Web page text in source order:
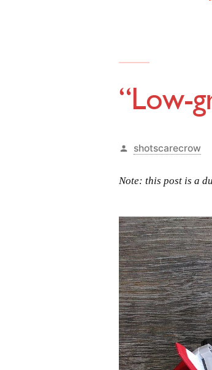
“Low-
Posted
shotscarecrow
Note: this post is a